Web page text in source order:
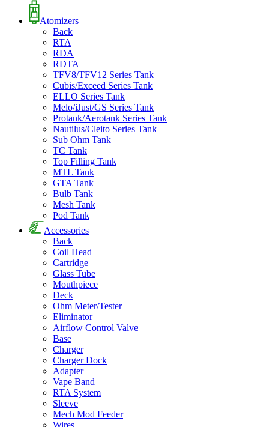
Atomizers
Back
RTA
RDA
RDTA
TFV8/TFV12 Series Tank
Cubis/Exceed Series Tank
ELLO Series Tank
Melo/iJust/GS Series Tank
Protank/Aerotank Series Tank
Nautilus/Cleito Series Tank
Sub Ohm Tank
TC Tank
Top Filling Tank
MTL Tank
GTA Tank
Bulb Tank
Mesh Tank
Pod Tank
Accessories
Back
Coil Head
Cartridge
Glass Tube
Mouthpiece
Deck
Ohm Meter/Tester
Eliminator
Airflow Control Valve
Base
Charger
Charger Dock
Adapter
Vape Band
RTA System
Sleeve
Mech Mod Feeder
Wires